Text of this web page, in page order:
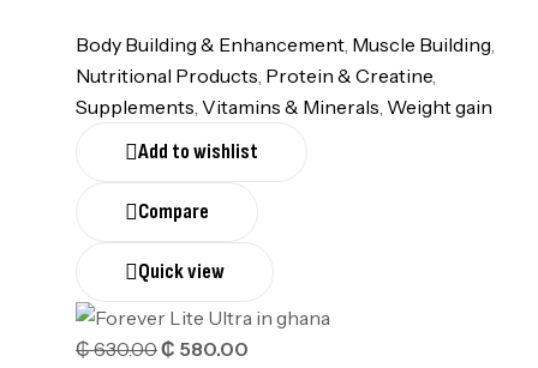
Body Building & Enhancement, Muscle Building,
Nutritional Products, ⁠Protein & Creatine,
Supplements, ⁠Vitamins & Minerals, Weight gain
Add to wishlist
Compare
Quick view
₵630.00₵ 580.00